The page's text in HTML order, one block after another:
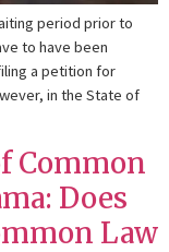
period prior to
to have been
a petition for
in the State of
Common
Does
Law